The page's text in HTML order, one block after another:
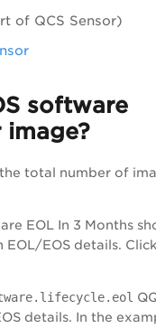
of QCS Sensor)
software
total number of
EOL In 3 Months
EOS details.
details. In the